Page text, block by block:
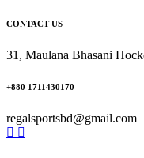
CONTACT US
31, Maulana Bhasani
+880 1711430170
regalsportsbd@gmail.com